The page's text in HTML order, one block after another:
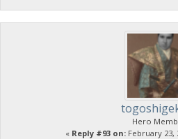
Hero
« Reply #93 on:February 23,